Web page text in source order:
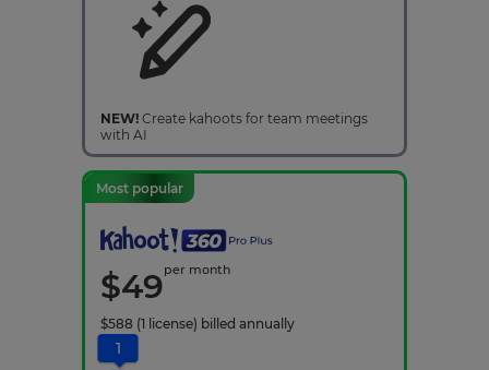
NEW! Create kahoots for team meetings
with AI
Most popular
$49per month
$588 (1 license) billed annually
1